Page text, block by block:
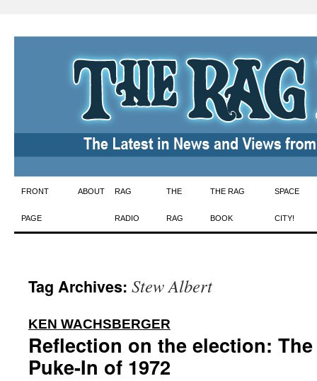
Skip
to
FRONT
PAGE
ABOUT RAG
RADIO
THE
RAG
THE RAG
BOOK
SPACE
CITY!
Tag Archives: Stew Albert
KEN WACHSBERGER
Reflection on the election:
Puke-In of 1972